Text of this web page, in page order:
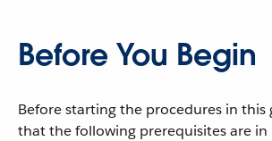
Before You Begin
Before starting the procedures in this
that the following prerequisites are in